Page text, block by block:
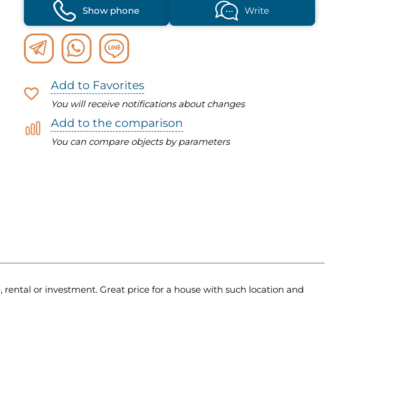
Show phone Write
Add to Favorites
You will receive notifications about changes
Add to the comparison
You can compare objects by parameters
or investment. Great price for a house with such location and